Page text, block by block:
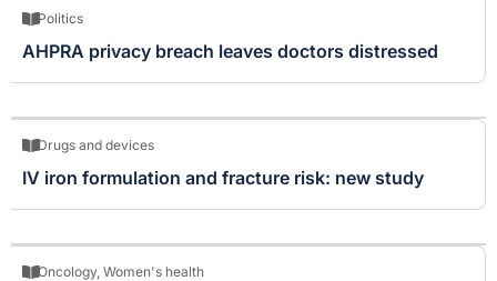
Politics
AHPRA privacy breach leaves doctors distressed
Drugs and devices
IV iron formulation and fracture risk: new study
Oncology, Women's health